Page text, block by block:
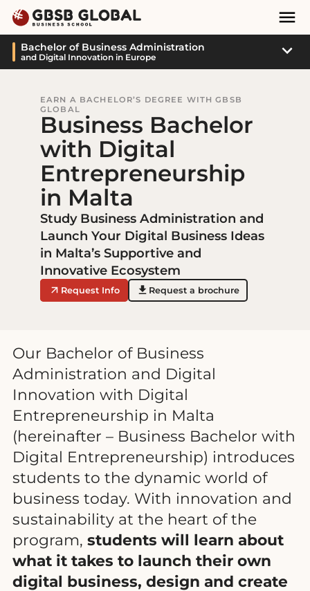
Skip
content
Skip
navigation
Bachelor of Business Administration
and Digital Innovation in Europe
Sub
EARN A BACHELOR’S DEGREE WITH GBSB
GLOBAL
Business Bachelor
with Digital
Entrepreneurship
in Malta
Study Business Administration and
Launch Your Digital Business Ideas
in Malta’s Supportive and
Innovative Ecosystem
Request Info Request a brochure
Our Bachelor of Business
Administration and Digital
Innovation with Digital
Entrepreneurship in Malta
(hereinafter – Business Bachelor with
Digital Entrepreneurship) introduces
students to the dynamic world of
business today. With innovation and
sustainability at the heart of the
program, students will learn about
what it takes to launch their own
digital business, design and create